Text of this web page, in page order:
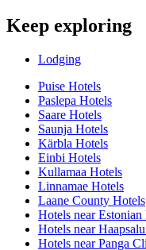
Keep exploring
Lodging
Puise Hotels
Paslepa Hotels
Saare Hotels
Saunja Hotels
Kärbla Hotels
Einbi Hotels
Kullamaa Hotels
Linnamae Hotels
Laane County Hotels
Hotels near
Hotels near
Hotels near Panga